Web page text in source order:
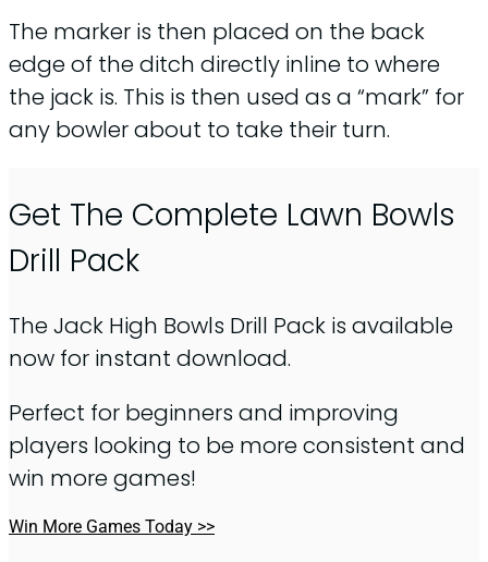
The marker is then placed on the back
edge of the ditch directly inline to where
the jack is. This is then used as a “mark” for
any bowler about to take their turn.
Get The Complete Lawn Bowls
Drill Pack
The Jack High Bowls Drill Pack is available
now for instant download.
Perfect for beginners and improving
players looking to be more consistent and
win more games!
Win More Games Today >>